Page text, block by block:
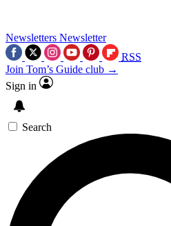
Newsletters Newsletter
RSS
Join Tom’s Guide club →
Sign in
Search